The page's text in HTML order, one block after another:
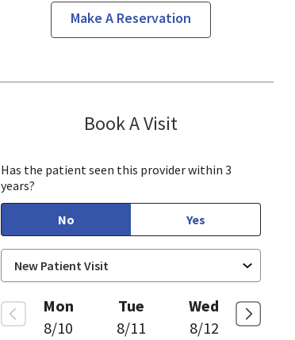
Make A Reservation
Book A Visit
Has the patient seen this provider within 3
years?
No Yes
Mon
8/10
Tue
8/11
Wed
8/12